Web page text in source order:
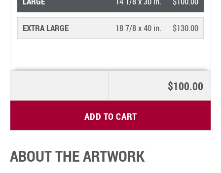
EXTRA LARGE $130.00
18 7/8 x 40 in.
$100.00
ADD TO CART
ABOUT THE ARTWORK